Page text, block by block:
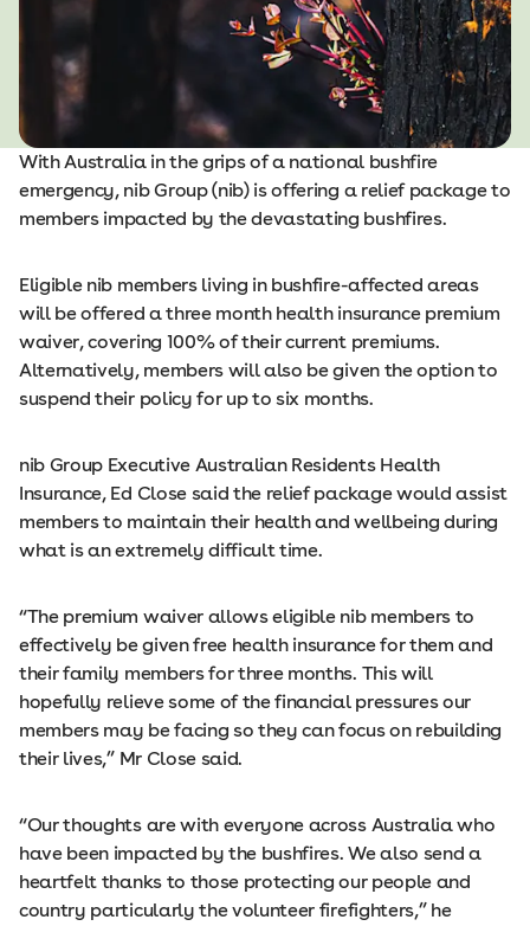
With Australia in the grips of a national bushfire
emergency, nib Group (nib) is offering a relief package to
members impacted by the devastating bushfires.
Eligible nib members living in bushfire-affected areas
will be offered a three month health insurance premium
waiver, covering 100% of their current premiums.
Alternatively, members will also be given the option to
suspend their policy for up to six months.
nib Group Executive Australian Residents Health
Insurance, Ed Close said the relief package would assist
members to maintain their health and wellbeing during
what is an extremely difficult time.
“The premium waiver allows eligible nib members to
effectively be given free health insurance for them and
their family members for three months. This will
hopefully relieve some of the financial pressures our
members may be facing so they can focus on rebuilding
their lives,” Mr Close said.
“Our thoughts are with everyone across Australia who
have been impacted by the bushfires. We also send a
heartfelt thanks to those protecting our people and
country particularly the volunteer firefighters,” he